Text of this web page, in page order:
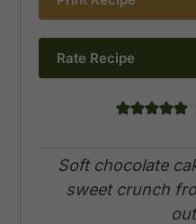
Rate Recipe
Soft chocolate
sweet crunch